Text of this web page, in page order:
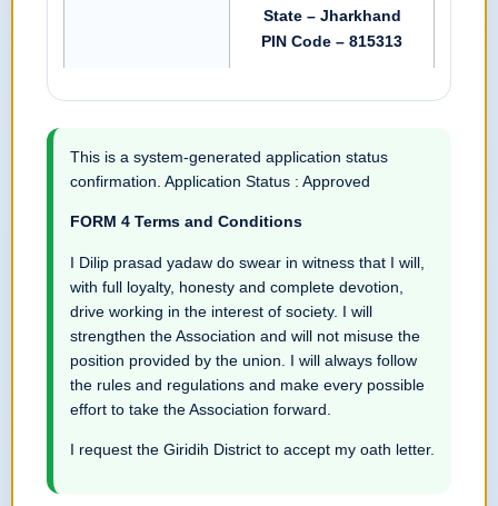
State – Jharkhand
PIN Code – 815313
This is a system-generated application status
confirmation. Application Status : Approved
FORM 4 Terms and Conditions
I Dilip prasad yadaw do swear in witness that I will,
with full loyalty, honesty and complete devotion,
drive working in the interest of society. I will
strengthen the Association and will not misuse the
position provided by the union. I will always follow
the rules and regulations and make every possible
effort to take the Association forward.
I request the Giridih District to accept my oath letter.